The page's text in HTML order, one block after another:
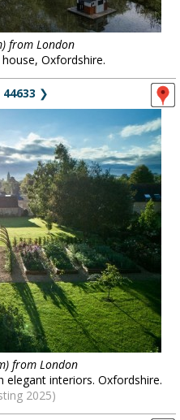
from London
Oxfordshire.
44633 ❯
from London
interiors. Oxfordshire.
2025)